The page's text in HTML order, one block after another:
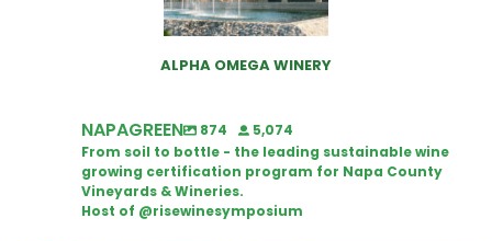
ALPHA OMEGA WINERY
NAPAGREEN 874
5,074
From soil to bottle - the leading sustainable wine
growing certification program for Napa County
Vineyards & Wineries.
Host of @risewinesymposium